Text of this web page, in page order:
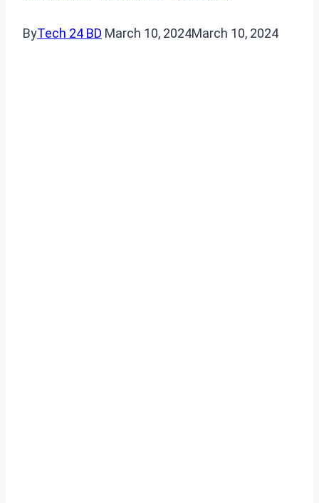
ByTech 24 BD March 10, 2024March 10, 2024